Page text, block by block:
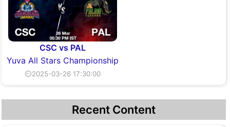
CSC vs PAL
Yuva All Stars Championship
⏲2025-03-26 17:30:00
Recent Content